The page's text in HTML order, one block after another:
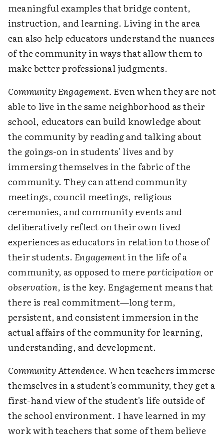
meaningful examples that bridge content,
instruction, and learning. Living in the area
can also help educators understand the nuances
of the community in ways that allow them to
make better professional judgments.
Community Engagement. Even when they are not
able to live in the same neighborhood as their
school, educators can build knowledge about
the community by reading and talking about
the goings-on in students' lives and by
immersing themselves in the fabric of the
community. They can attend community
meetings, council meetings, religious
ceremonies, and community events and
deliberatively reflect on their own lived
experiences as educators in relation to those of
their students. Engagementin the life of a
community, as opposed to mereparticipation or
observation, is the key. Engagement means that
there is real commitment—long term,
persistent, and consistent immersion in the
actual affairs of the community for learning,
understanding, and development.
Community Attendence.When teachers immerse
themselves in a student's community, they get a
first-hand view of the student's life outside of
the school environment. I have learned in my
work with teachers that some of them believe